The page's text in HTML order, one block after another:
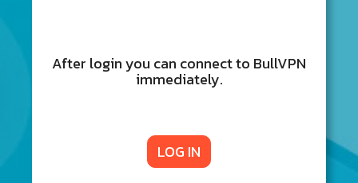
After login you can connect to BullVPN
immediately.
LOG IN